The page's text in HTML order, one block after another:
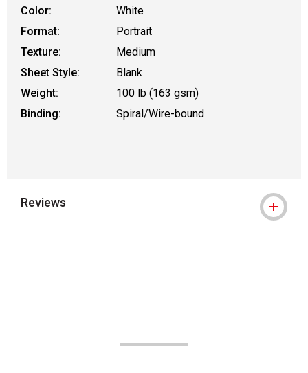
Color:
White
Format:
Portrait
Texture:
Medium
Sheet Style:
Blank
Weight:
100 lb (163 gsm)
Binding:
Spiral/Wire-bound
Reviews